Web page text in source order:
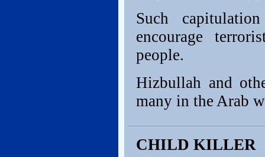
Such
encourage
people.
Hizbullah and
many in the Arab
CHILD KILLER